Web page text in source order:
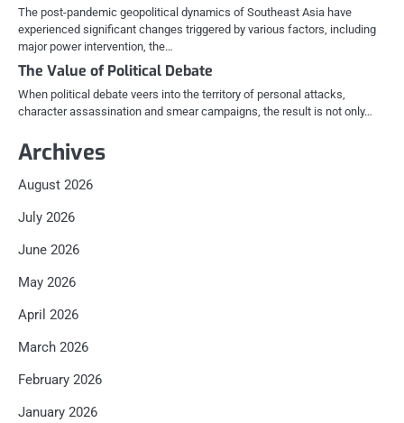
The post-pandemic geopolitical dynamics of Southeast Asia have
experienced significant changes triggered by various factors, including
major power intervention, the…
The Value of Political Debate
When political debate veers into the territory of personal attacks,
character assassination and smear campaigns, the result is not only…
Archives
August 2026
July 2026
June 2026
May 2026
April 2026
March 2026
February 2026
January 2026